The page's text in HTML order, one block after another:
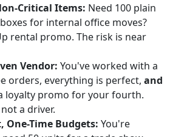
Critical Items: Need 100 plain
for internal office moves?
rental promo. The risk is near
Vendor: You've worked with a
orders, everything is perfect, and
loyalty promo for your fourth.
a driver.
One-Time Budgets: You're